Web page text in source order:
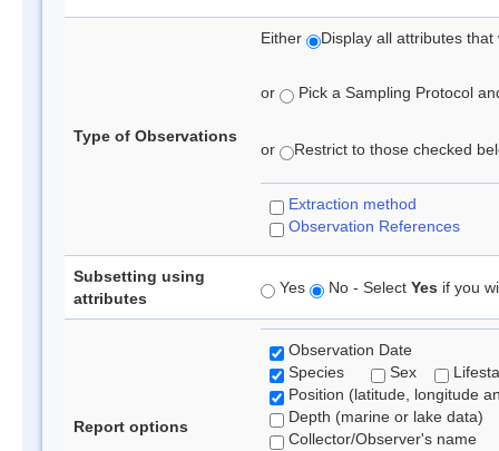
Type of Observations
Either Display all attributes
or Pick a Sampling Protocol
or Restrict to those checked
Extraction method
Observation References
Subsetting using
attributes
Yes No - Select Yes if you
Report options
Observation Date
Species
Sex
Position (latitude, longitude
Depth (marine or lake data)
Collector/Observer's name